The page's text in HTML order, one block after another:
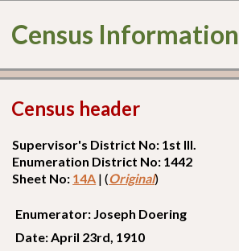
Census
Census header
Supervisor's District No: 1st Ill.
Enumeration District No: 1442
Sheet No: 14A | (Original)
Enumerator: Joseph Doering
Date: April 23rd, 1910